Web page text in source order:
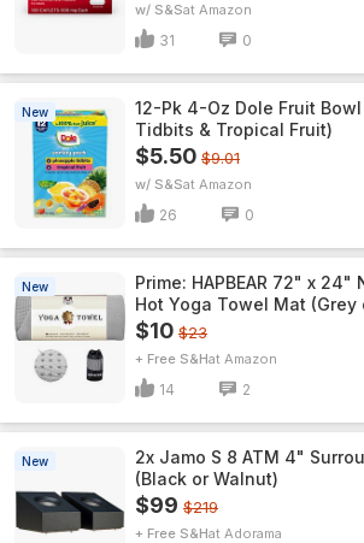
w/ S&S Amazon
31 0
New
12-Pk 4-Oz Dole Fruit
Tidbits & Tropical Fruit)
$5.50 $9.01
w/ S&S Amazon
26 0
New
Prime: HAPBEAR 72" x
Hot Yoga Towel Mat (Grey
$10 $23
+ Free S&H Amazon
14 2
New
2x Jamo S 8 ATM 4"
(Black or Walnut)
$99 $219
+ Free S&H Adorama